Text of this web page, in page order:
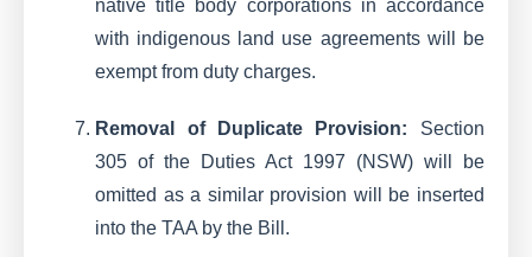
native title body corporations in accordance
with indigenous land use agreements will be
exempt from duty charges.
Removal of Duplicate Provision: Section
305 of the Duties Act 1997 (NSW) will be
omitted as a similar provision will be inserted
into the TAA by the Bill.